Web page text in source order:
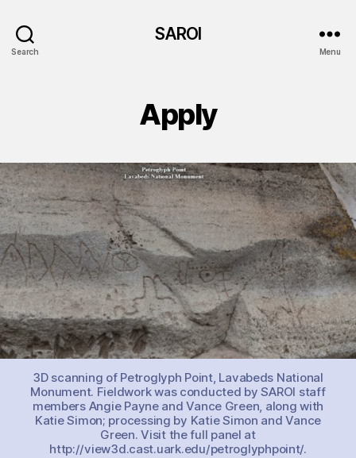
Search
SAROI
Menu
Apply
3D scanning of Petroglyph Point, Lavabeds National
Monument. Fieldwork was conducted by SAROI staff
members Angie Payne and Vance Green, along with
Katie Simon; processing by Katie Simon and Vance
Green. Visit the full panel at
http://view3d.cast.uark.edu/petroglyphpoint/.